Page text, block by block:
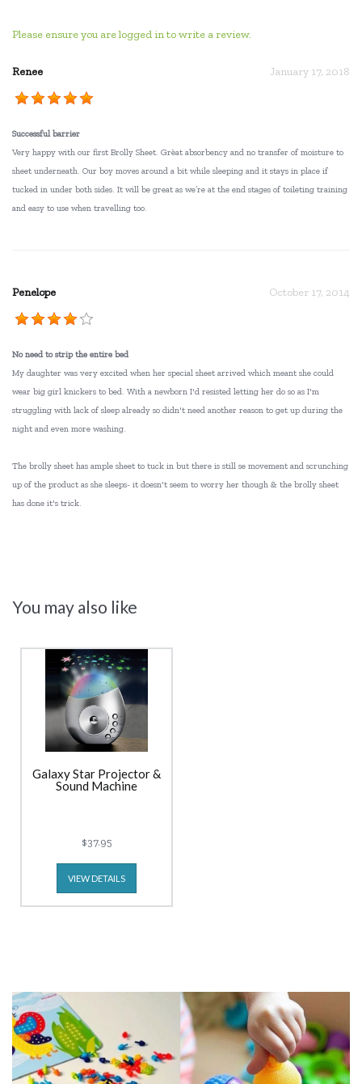
Please ensure you are logged in to write a review.
Renee January 17, 2018
Successful barrier
Very happy with our first Brolly Sheet. Grèat absorbency and no transfer of moisture to
sheet underneath. Our boy moves around a bit while sleeping and it stays in place if
tucked in under both sides. It will be great as we’re at the end stages of toileting training
and easy to use when travelling too.
Penelope October 17, 2014
No need to strip the entire bed
My daughter was very excited when her special sheet arrived which meant she could
wear big girl knickers to bed. With a newborn I'd resisted letting her do so as I'm
struggling with lack of sleep already so didn't need another reason to get up during the
night and even more washing.
The brolly sheet has ample sheet to tuck in but there is still se movement and scrunching
up of the product as she sleeps- it doesn't seem to worry her though & the brolly sheet
has done it's trick.
You may also like
Galaxy Star Projector &
Sound Machine
$37.95
VIEW DETAILS